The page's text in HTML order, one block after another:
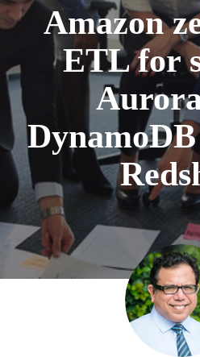
Amazon
ETL for